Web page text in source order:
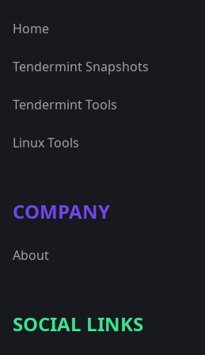
Home
Tendermint Snapshots
Tendermint Tools
Linux Tools
COMPANY
About
SOCIAL LINKS